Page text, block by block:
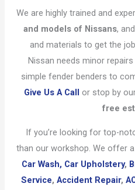
We are highly trained and
and models of Nissans,
and materials to get the
Nissan needs minor
simple fender benders to
Give Us A Call or stop by
free
If you’re looking for top-
than our workshop. We offer
Car Wash, Car Upholstery,
Service, Accident Repair,